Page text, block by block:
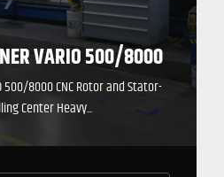
VARIO 500/8000
500/8000 CNC Rotor and Stator-
Center Heavy...